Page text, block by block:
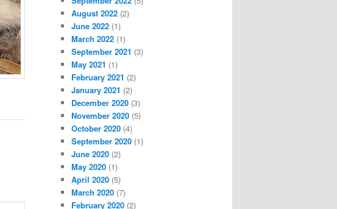
August 2022 (2)
June 2022 (1)
March 2022 (1)
September 2021 (3)
May 2021 (1)
February 2021 (2)
January 2021 (2)
December 2020 (3)
November 2020 (5)
October 2020 (4)
September 2020 (1)
June 2020 (2)
May 2020 (1)
April 2020 (5)
March 2020 (7)
February 2020 (2)